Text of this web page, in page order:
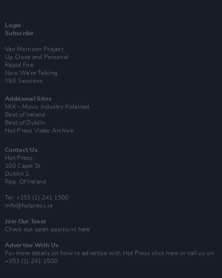
Login
Subscribe
Van Morrison Project
Up Close and Personal
Rapid Fire
Now We’re Talking
Y&E Sessions
Additional Sites
MIX – Music Industry Xplained
Best of Ireland
Best of Dublin
Hot Press Video Archive
Contact Us
Hot Press,
100 Capel St
Dublin 1.
Rep. Of Ireland
Tel: +353 (1) 241 1500
info@hotpress.ie
Join Our Team
Check out open positions here
Advertise With Us
For more details on how to advertise with Hot Press click here or call us on
+353 (1) 241 1500